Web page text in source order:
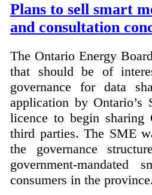
Plans to sell smart
and consultation
The Ontario Energy
that should be of
governance for data
application by
licence to begin sharing
third parties. The SME
the governance
government-
consumers in the